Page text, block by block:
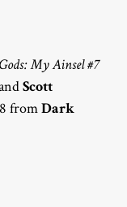
My Ainsel #7
Scott
fromDark